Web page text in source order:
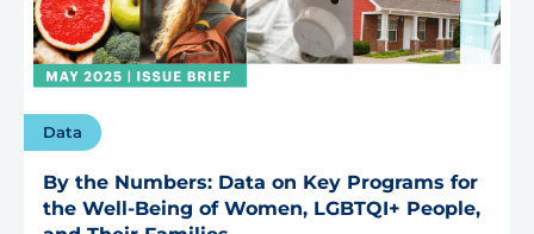
Data
By the Numbers: Data on Key Programs for
the Well-Being of Women, LGBTQI+ People,